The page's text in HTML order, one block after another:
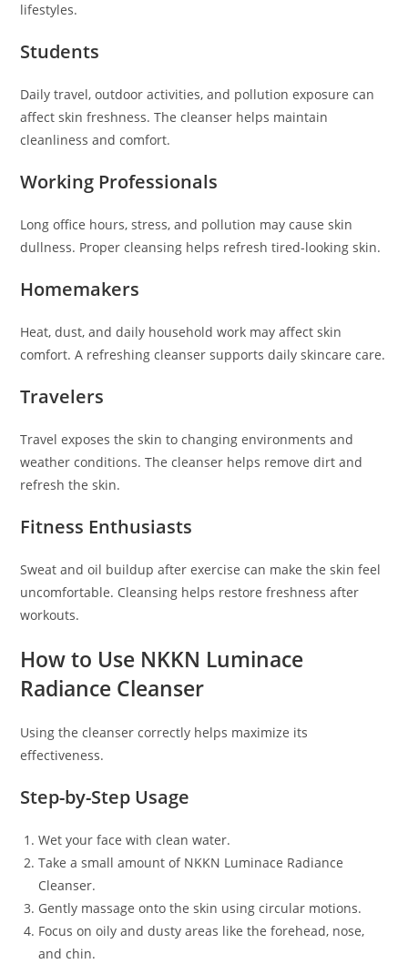
lifestyles.
Students
Daily travel, outdoor activities, and pollution exposure can
affect skin freshness. The cleanser helps maintain
cleanliness and comfort.
Working Professionals
Long office hours, stress, and pollution may cause skin
dullness. Proper cleansing helps refresh tired-looking skin.
Homemakers
Heat, dust, and daily household work may affect skin
comfort. A refreshing cleanser supports daily skincare care.
Travelers
Travel exposes the skin to changing environments and
weather conditions. The cleanser helps remove dirt and
refresh the skin.
Fitness Enthusiasts
Sweat and oil buildup after exercise can make the skin feel
uncomfortable. Cleansing helps restore freshness after
workouts.
How to Use NKKN Luminace
Radiance Cleanser
Using the cleanser correctly helps maximize its
effectiveness.
Step-by-Step Usage
Wet your face with clean water.
Take a small amount of NKKN Luminace Radiance
Cleanser.
Gently massage onto the skin using circular motions.
Focus on oily and dusty areas like the forehead, nose,
and chin.